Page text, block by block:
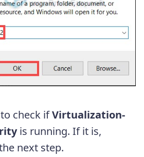
check ifVirtualization-
is running. If it is,
next step.